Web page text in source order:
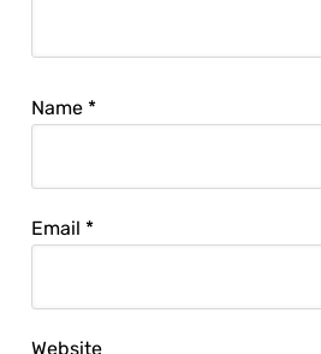
Name *
Email *
Website